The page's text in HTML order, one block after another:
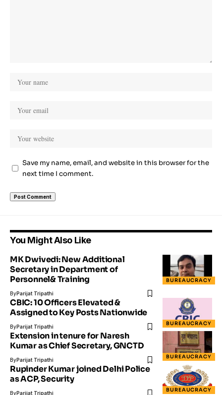
Save my name, email, and website in this browser for the
next time I comment.
You Might Also Like
BUREAUCRACY
MK Dwivedi: New Additional
Secretary in Department of
Personnel& Training
ByParijat Tripathi
BUREAUCRACY
CBIC: 10 Officers Elevated &
Assigned to Key Posts Nationwide
ByParijat Tripathi
BUREAUCRACY
Extension in tenure for Naresh
Kumar as Chief Secretary, GNCTD
ByParijat Tripathi
BUREAUCRACY
Rupinder Kumar joined Delhi Police
as ACP, Security
ByParijat Tripathi